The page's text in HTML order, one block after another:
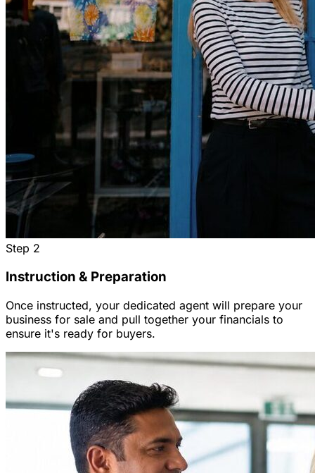
Step 2
Instruction & Preparation
Once instructed, your dedicated agent will prepare your
business for sale and pull together your financials to
ensure it's ready for buyers.